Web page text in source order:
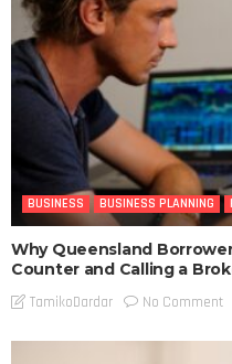
BUSINESS BUSINESS PLANNING
Why Queensland
Counter and Calling a
TamikoDardar No Comment